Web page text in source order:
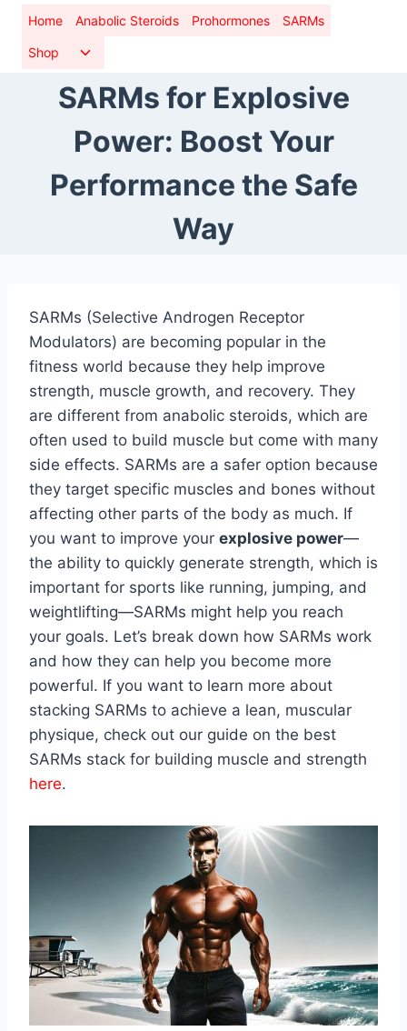
Skip
content
Home Anabolic Steroids Prohormones SARMs
Shop
Toggle
menu
SARMs for Explosive
Power: Boost Your
Performance the Safe
Way
SARMs (Selective Androgen Receptor
Modulators) are becoming popular in the
fitness world because they help improve
strength, muscle growth, and recovery. They
are different from anabolic steroids, which are
often used to build muscle but come with many
side effects. SARMs are a safer option because
they target specific muscles and bones without
affecting other parts of the body as much. If
you want to improve your explosive power—
the ability to quickly generate strength, which is
important for sports like running, jumping, and
weightlifting—SARMs might help you reach
your goals. Let’s break down how SARMs work
and how they can help you become more
powerful. If you want to learn more about
stacking SARMs to achieve a lean, muscular
physique, check out our guide on the best
SARMs stack for building muscle and strength
here.